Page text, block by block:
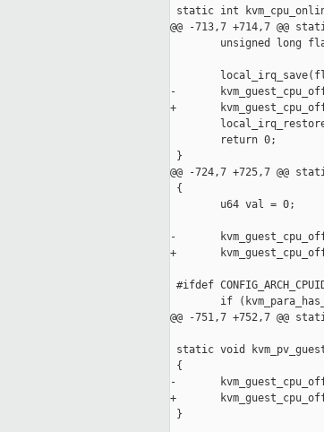
static int
@@ -713,7 +714,7 @@
unsigned long
-
+
        return 0;
}
@@ -724,7 +725,7 @@
{
        u64 val = 0;
-
+
#ifdef
if
@@ -751,7 +752,7 @@
static void
{
-
+
}